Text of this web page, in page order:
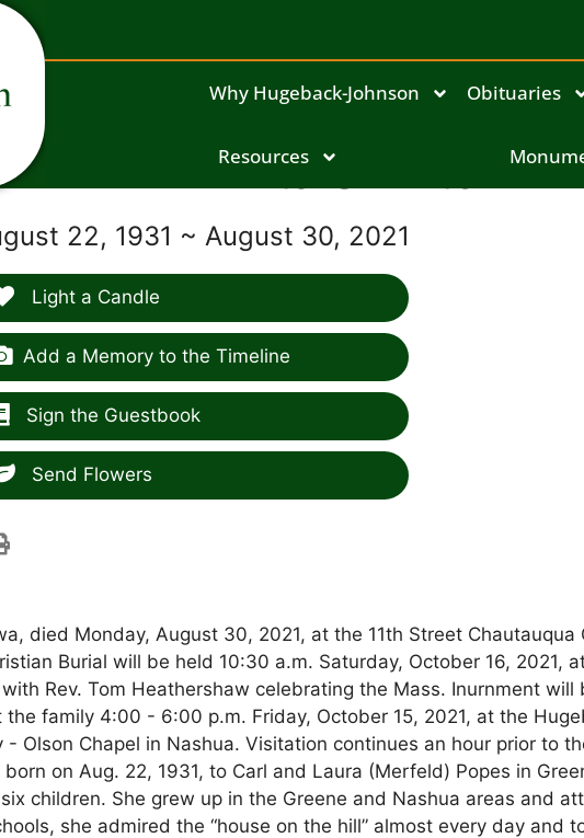
Why Hugeback-Johnson Obituaries
Resources
Rita Swinton
22, 1931 ~ August 30, 2021
Light a Candle
Add a Memory to the Timeline
Sign the Guestbook
Send Flowers
died Monday, August 30, 2021, at the 11th Street Chautauqua
Burial will be held 10:30 a.m. Saturday, October 16, 2021,
Rev. Tom Heathershaw celebrating the Mass. Inurnment will
family 4:00 - 6:00 p.m. Friday, October 15, 2021, at the
- Olson Chapel in Nashua. Visitation continues an hour prior to
on Aug. 22, 1931, to Carl and Laura (Merfeld) Popes in
children. She grew up in the Greene and Nashua areas and
she admired the “house on the hill” almost every day and